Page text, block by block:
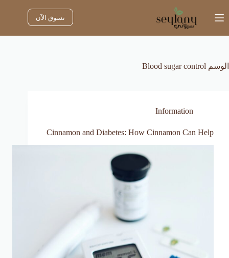
إلى
المحتوى
تسوق الآن
الوسم
Information
Cinnamon and Diabetes: How Cinnamon Can Help